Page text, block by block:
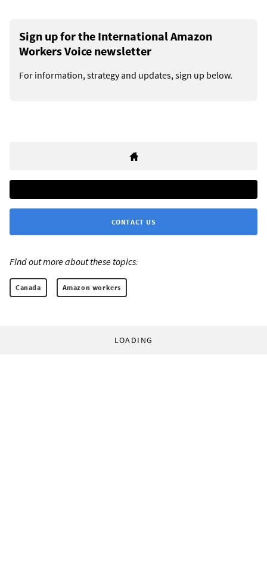
Sign up for the International Amazon
Workers Voice newsletter
For information, strategy and updates, sign up below.
CONTACT US
Find out more about these topics:
Canada Amazon workers
LOADING